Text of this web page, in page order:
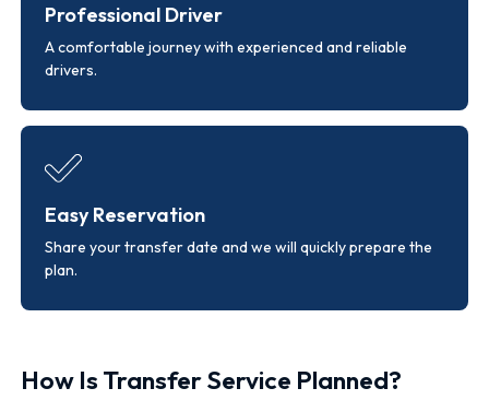
Professional Driver
A comfortable journey with experienced and reliable
drivers.
Easy Reservation
Share your transfer date and we will quickly prepare the
plan.
How Is Transfer Service Planned?